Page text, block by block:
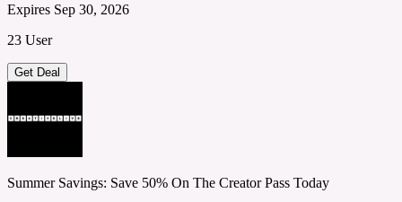
Expires Sep 30, 2026
23 User
Get Deal
Summer Savings: Save 50% On The Creator Pass Today